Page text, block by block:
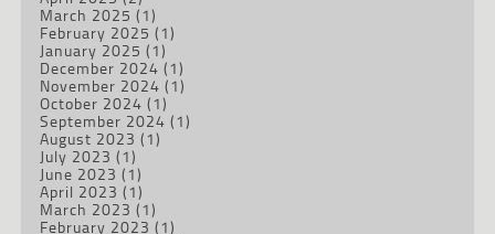
March 2025 (1)
February 2025 (1)
January 2025 (1)
December 2024 (1)
November 2024 (1)
October 2024 (1)
September 2024 (1)
August 2023 (1)
July 2023 (1)
June 2023 (1)
April 2023 (1)
March 2023 (1)
February 2023 (1)